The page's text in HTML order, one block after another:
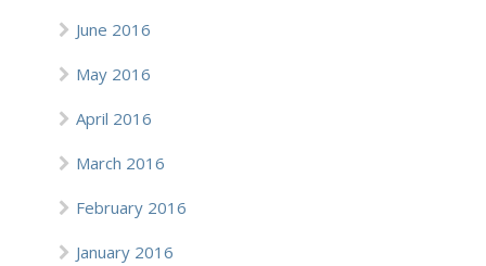
June 2016
May 2016
April 2016
March 2016
February 2016
January 2016